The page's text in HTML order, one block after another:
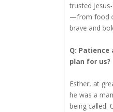
trusted
—from food
brave and
Q:
plan for us?
Esther, at
he was a
being called.